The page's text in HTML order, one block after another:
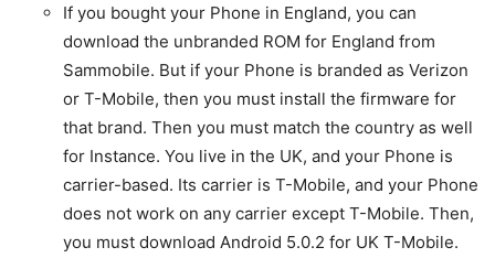
If you bought your Phone in England, you can
download the unbranded ROM for England from
Sammobile. But if your Phone is branded as Verizon
or T-Mobile, then you must install the firmware for
that brand. Then you must match the country as well
for Instance. You live in the UK, and your Phone is
carrier-based. Its carrier is T-Mobile, and your Phone
does not work on any carrier except T-Mobile. Then,
you must download Android 5.0.2 for UK T-Mobile.